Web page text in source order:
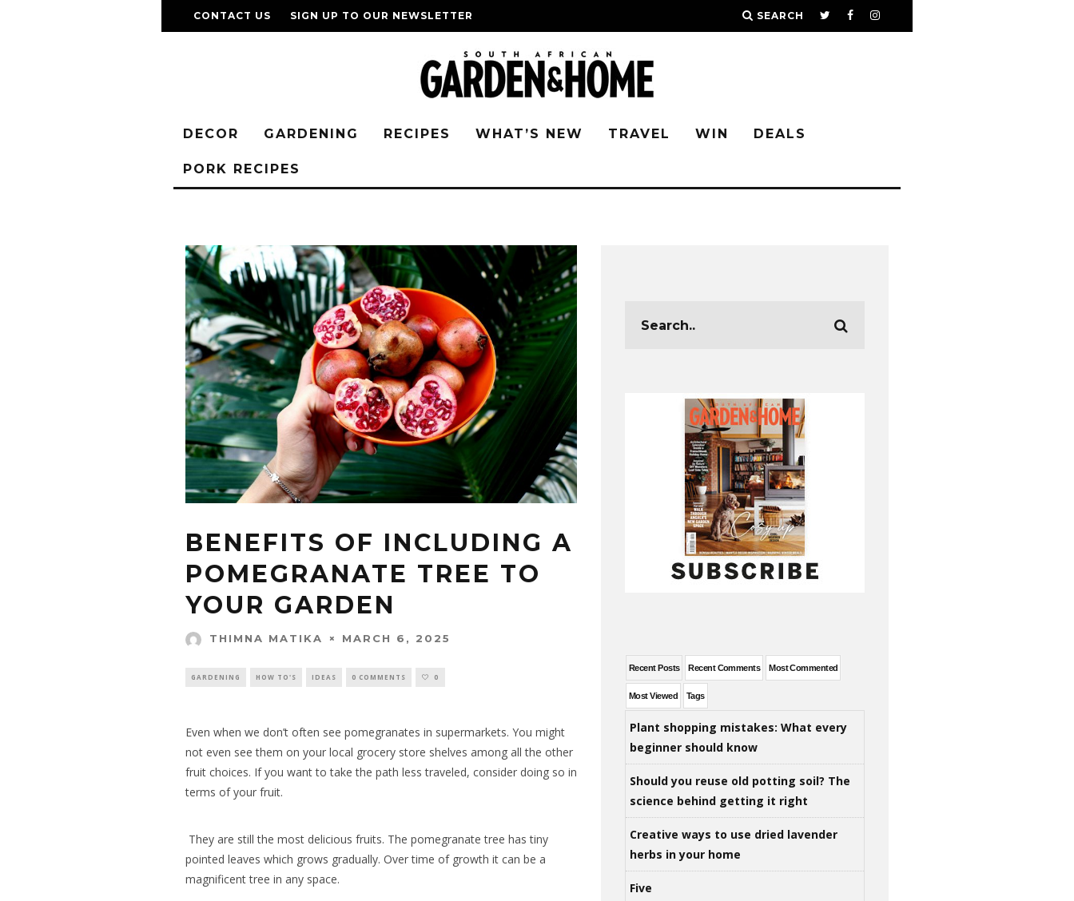
CONTACT US SIGN UP TO OUR NEWSLETTER SEARCH
DECOR GARDENING RECIPES WHAT’S NEW TRAVEL WIN DEALS
PORK RECIPES
BENEFITS OF INCLUDING A
POMEGRANATE TREE TO
YOUR GARDEN
THIMNA MATIKA MARCH 6, 2025
GARDENING HOW TO'S IDEAS 0 COMMENTS 0
Even when we don’t often see pomegranates in supermarkets. You might
not even see them on your local grocery store shelves among all the other
fruit choices. If you want to take the path less traveled, consider doing so in
terms of your fruit.
They are still the most delicious fruits. The pomegranate tree has tiny
pointed leaves which grows gradually. Over time of growth it can be a
magnificent tree in any space.
Recent Posts Recent Comments Most Commented
Most Viewed Tags
Plant shopping mistakes: What every
beginner should know
Should you reuse old potting soil? The
science behind getting it right
Creative ways to use dried lavender
herbs in your home
Five